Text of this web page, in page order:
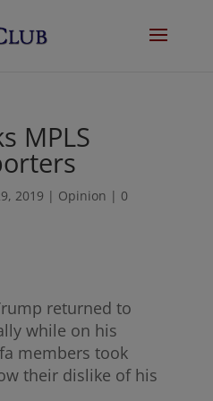
MPLS
2019 | Opinion | 0
returned to
while on his
members took
their dislike of his